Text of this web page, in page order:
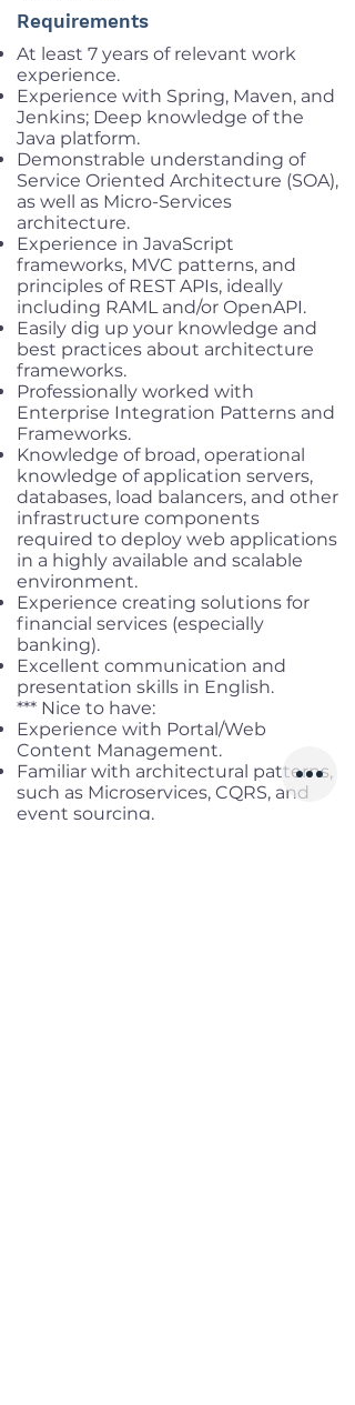
Requirements
At least 7 years of relevant work
experience.
Experience with Spring, Maven, and
Jenkins; Deep knowledge of the
Java platform.
Demonstrable understanding of
Service Oriented Architecture (SOA),
as well as Micro-Services
architecture.
Experience in JavaScript
frameworks, MVC patterns, and
principles of REST APIs, ideally
including RAML and/or OpenAPI.
Easily dig up your knowledge and
best practices about architecture
frameworks.
Professionally worked with
Enterprise Integration Patterns and
Frameworks.
Knowledge of broad, operational
knowledge of application servers,
databases, load balancers, and other
infrastructure components
required to deploy web applications
in a highly available and scalable
environment.
Experience creating solutions for
financial services (especially
banking).
Excellent communication and
presentation skills in English.
*** Nice to have:
Experience with Portal/Web
Content Management.
Familiar with architectural patterns,
such as Microservices, CQRS, and
event sourcing.